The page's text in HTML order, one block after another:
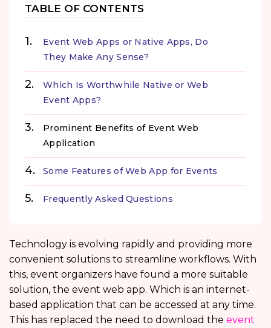
TABLE OF CONTENTS
Event Web Apps or Native Apps, Do
They Make Any Sense?
Which Is Worthwhile Native or Web
Event Apps?
Prominent Benefits of Event Web
Application
Some Features of Web App for Events
Frequently Asked Questions
Technology is evolving rapidly and providing more
convenient solutions to streamline workflows. With
this, event organizers have found a more suitable
solution, the event web app. Which is an internet-
based application that can be accessed at any time.
This has replaced the need to download the event